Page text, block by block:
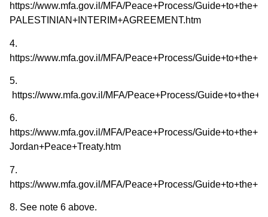
https://www.mfa.gov.il/MFA/Peace+Process/
PALESTINIAN+INTERIM+AGREEMENT.htm
4.
https://www.mfa.gov.il/MFA/Peace+Process/
5.
https://www.mfa.gov.il/MFA/Peace+Process/
6.
https://www.mfa.gov.il/MFA/Peace+Process/
Jordan+Peace+Treaty.htm
7.
https://www.mfa.gov.il/MFA/Peace+Process/
8. See note 6 above.